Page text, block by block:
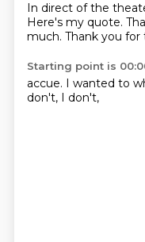
In direct of the
Here's my quote.
much. Thank you for
Starting point is
accue. I wanted to
don't, I don't,